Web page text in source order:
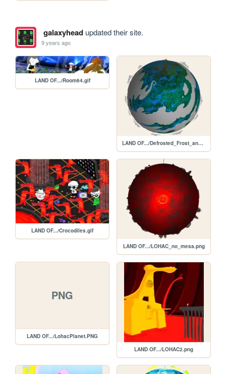
galaxyheadupdated their site.
9 years ago
LAND OF.../Room64.gif
LAND OF.../Defrosted_Frost_and_Frogs.png
LAND OF.../Crocodiles.gif
LAND OF.../LOHAC_no_mesa.png
PNG
LAND OF.../LohacPlanet.PNG
LAND OF.../LOHAC2.png